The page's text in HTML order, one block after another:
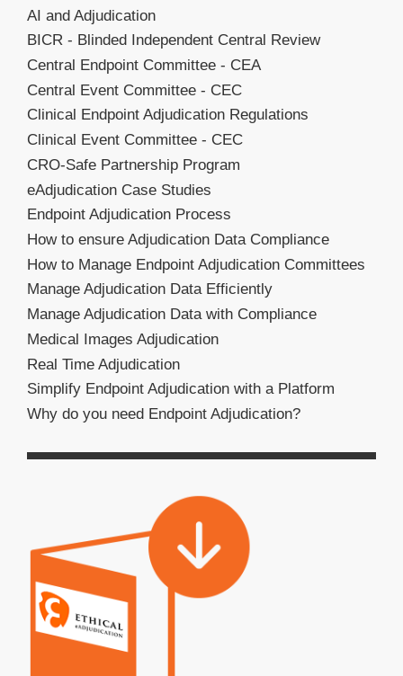
AI and Adjudication
BICR - Blinded Independent Central Review
Central Endpoint Committee - CEA
Central Event Committee - CEC
Clinical Endpoint Adjudication Regulations
Clinical Event Committee - CEC
CRO-Safe Partnership Program
eAdjudication Case Studies
Endpoint Adjudication Process
How to ensure Adjudication Data Compliance
How to Manage Endpoint Adjudication Committees
Manage Adjudication Data Efficiently
Manage Adjudication Data with Compliance
Medical Images Adjudication
Real Time Adjudication
Simplify Endpoint Adjudication with a Platform
Why do you need Endpoint Adjudication?